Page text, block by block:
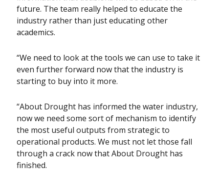
future. The team really helped to educate the
industry rather than just educating other
academics.
“We need to look at the tools we can use to take it
even further forward now that the industry is
starting to buy into it more.
“About Drought has informed the water industry,
now we need some sort of mechanism to identify
the most useful outputs from strategic to
operational products. We must not let those fall
through a crack now that About Drought has
finished.